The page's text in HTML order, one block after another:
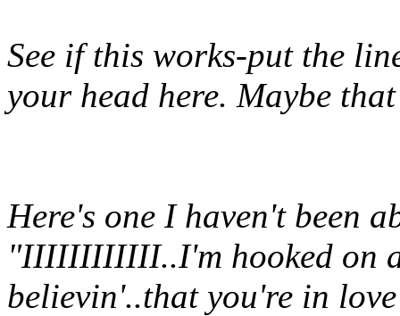
See if this works-put the
your head here. Maybe
Here's one I haven't been
"IIIIIIIIIIII..I'm hooked on
believin'..that you're in love